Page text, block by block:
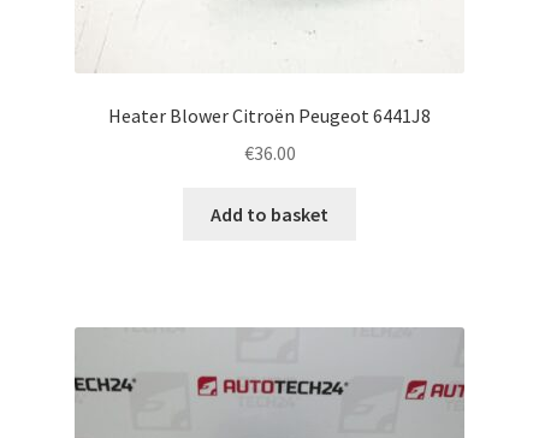
Heater Blower Citroën Peugeot 6441J8
€36.00
Add to basket